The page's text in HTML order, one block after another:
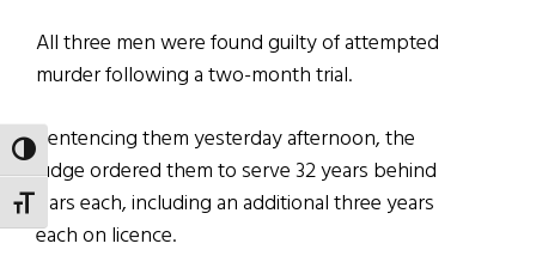
TOGGLE HIGH CONTRAST
TOGGLE FONT SIZE
All three men were found guilty of attempted
murder following a two-month trial.
Sentencing them yesterday afternoon, the
judge ordered them to serve 32 years behind
bars each, including an additional three years
each on licence.